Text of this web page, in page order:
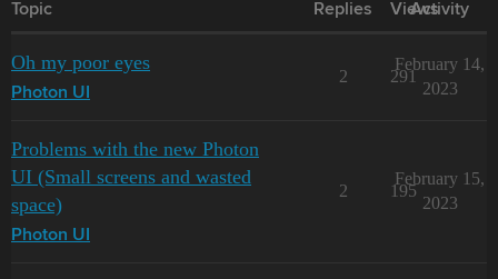
Topic Replies Views
Activity
Oh my poor eyes
Photon UI
2 291
February 14,
2023
Problems with the new Photon
UI (Small screens and wasted
space)
Photon UI
2 195
February 15,
2023